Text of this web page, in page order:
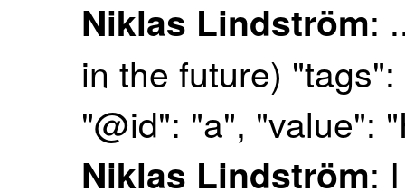
Niklas Lindström:
in the future)
"@id": "a", "value":
Niklas Lindström: